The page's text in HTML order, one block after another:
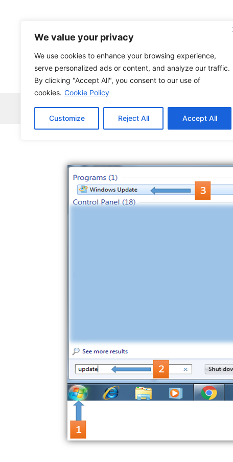
We value your privacy
We use cookies to enhance your browsing experience,
serve personalized ads or content, and analyze our traffic.
By clicking "Accept All", you consent to our use of
cookies. Cookie Policy
Customize Reject All Accept All
Home Robocopy News Tech News